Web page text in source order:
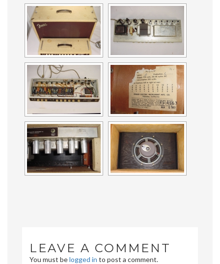
LEAVE A COMMENT
You must belogged in to post a comment.